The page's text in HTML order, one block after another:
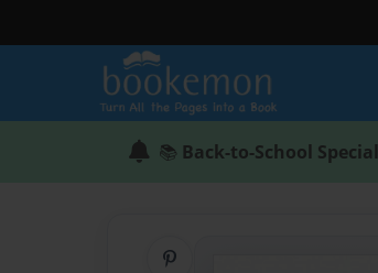
📚 Back-to-School Special